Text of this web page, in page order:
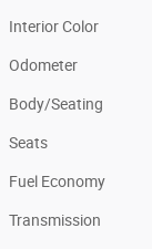
Interior Color
Odometer
Body/Seating
Seats
Fuel Economy
Transmission